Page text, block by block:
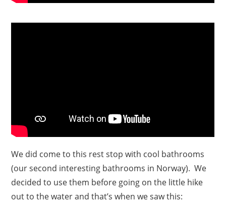
We did come to this rest stop with cool bathrooms
(our second interesting bathrooms in Norway). We
decided to use them before going on the little hike
out to the water and that’s when we saw this: